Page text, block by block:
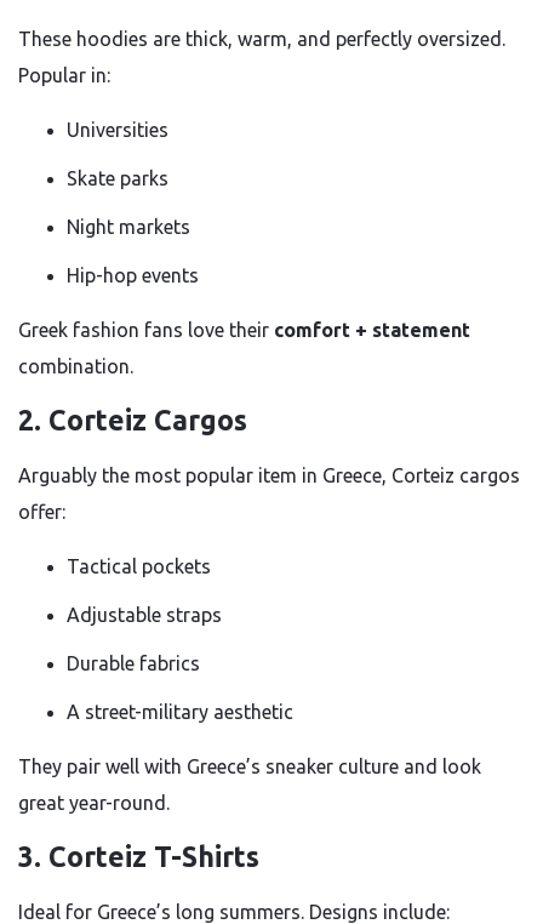
These hoodies are thick, warm, and perfectly oversized.
Popular in:
Universities
Skate parks
Night markets
Hip-hop events
Greek fashion fans love their comfort + statement
combination.
2. Corteiz Cargos
Arguably the most popular item in Greece, Corteiz cargos
offer:
Tactical pockets
Adjustable straps
Durable fabrics
A street-military aesthetic
They pair well with Greece’s sneaker culture and look
great year-round.
3. Corteiz T-Shirts
Ideal for Greece’s long summers. Designs include: